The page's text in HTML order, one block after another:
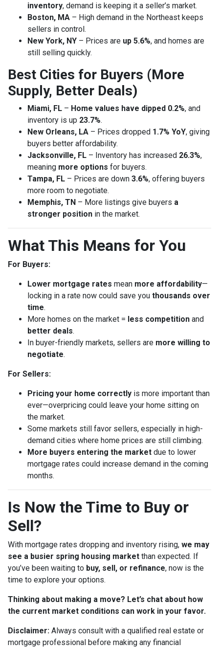
inventory, demand is keeping it a seller’s market.
Boston, MA – High demand in the Northeast keeps
sellers in control.
New York, NY – Prices are up 5.6%, and homes are
still selling quickly.
Best Cities for Buyers (More
Supply, Better Deals)
Miami, FL – Home values have dipped 0.2%, and
inventory is up 23.7%.
New Orleans, LA – Prices dropped 1.7% YoY, giving
buyers better affordability.
Jacksonville, FL – Inventory has increased 26.3%,
meaning more options for buyers.
Tampa, FL – Prices are down 3.6%, offering buyers
more room to negotiate.
Memphis, TN – More listings give buyers a
stronger position in the market.
What This Means for You
For Buyers:
Lower mortgage rates mean more affordability—
locking in a rate now could save you thousands over
time.
More homes on the market = less competition and
better deals.
In buyer-friendly markets, sellers are more willing to
negotiate.
For Sellers:
Pricing your home correctly is more important than
ever—overpricing could leave your home sitting on
the market.
Some markets still favor sellers, especially in high-
demand cities where home prices are still climbing.
More buyers entering the market due to lower
mortgage rates could increase demand in the coming
months.
Is Now the Time to Buy or
Sell?
With mortgage rates dropping and inventory rising, we may
see a busier spring housing market than expected. If
you’ve been waiting to buy, sell, or refinance, now is the
time to explore your options.
Thinking about making a move? Let’s chat about how
the current market conditions can work in your favor.
Disclaimer: Always consult with a qualified real estate or
mortgage professional before making any financial